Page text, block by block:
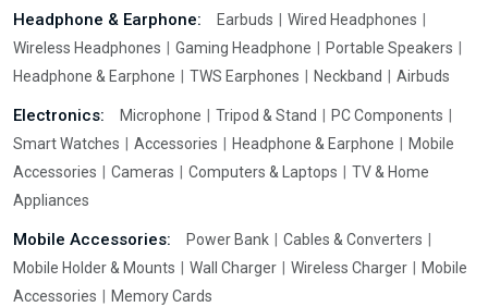
Headphone & Earphone: Earbuds
Wired Headphones
Wireless Headphones
Gaming Headphone
Portable Speakers
Headphone & Earphone
TWS Earphones Neckband Airbuds
Electronics: Microphone Tripod & Stand
PC Components
Smart Watches
Accessories Headphone & Earphone
Mobile
Accessories
Cameras Computers & Laptops
TV & Home
Appliances
Mobile Accessories: Power Bank
Cables & Converters
Mobile Holder & Mounts
Wall Charger Wireless Charger
Mobile
Accessories
Memory Cards